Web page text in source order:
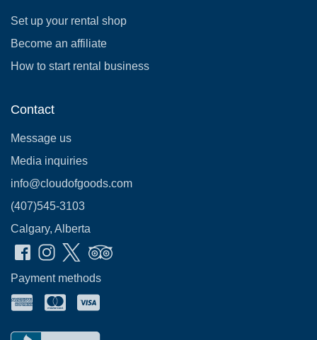
Set up your rental shop
Become an affiliate
How to start rental business
Contact
Message us
Media inquiries
info@cloudofgoods.com
(407)545-3103
Calgary, Alberta
Payment methods